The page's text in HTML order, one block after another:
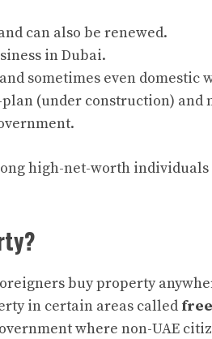
can also be renewed.
in Dubai.
sometimes even domestic
(under construction) and
high-net-worth
buy property
in certain areas called
where non-UAE